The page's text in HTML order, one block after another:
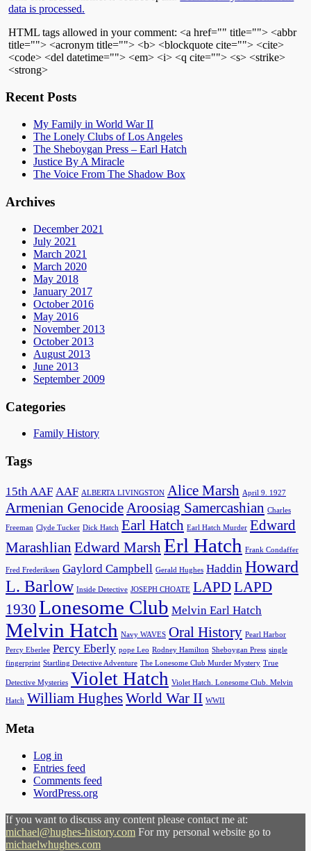
data is processed.
HTML tags allowed in your comment: <a href="" title=""> <abbr
title=""> <acronym title=""> <b> <blockquote cite=""> <cite>
<code> <del datetime=""> <em> <i> <q cite=""> <s> <strike>
<strong>
Recent Posts
My Family in World War II
The Lonely Clubs of Los Angeles
The Sheboygan Press – Earl Hatch
Justice By A Miracle
The Voice From The Shadow Box
Archives
December 2021
July 2021
March 2021
March 2020
May 2018
January 2017
October 2016
May 2016
November 2013
October 2013
August 2013
June 2013
September 2009
Categories
Family History
Tags
15th AAF AAF ALBERTA LIVINGSTON Alice Marsh April 9. 1927
Armenian GenocideAroosiag Samercashian Charles
Freeman Clyde Tucker Dick Hatch Earl Hatch Earl Hatch Murder Edward
Marashlian Edward MarshErl Hatch Frank Condaffer
Fred Frederiksen Gaylord Campbell Gerald Hughes Haddin Howard
L. Barlow Inside Detective JOSEPH CHOATE LAPDLAPD
1930 Lonesome Club Melvin Earl Hatch
Melvin Hatch Navy WAVES Oral History Pearl Harbor
Percy Eberlee Percy Eberly pope Leo Rodney Hamilton Sheboygan Press single
fingerprint Startling Detective Adventure The Lonesome Club Murder Mystery True
Detective Mysteries Violet Hatch Violet Hatch. Lonesome Club. Melvin
Hatch William HughesWorld War II WWII
Meta
Log in
Entries feed
Comments feed
WordPress.org
If you want to discuss any content please contact me at:
michael@hughes-history.com For my personal website go to
michaelwhughes.com